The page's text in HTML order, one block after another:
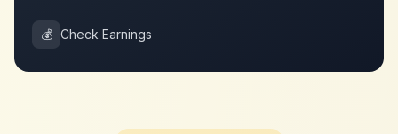
💰 Check Earnings